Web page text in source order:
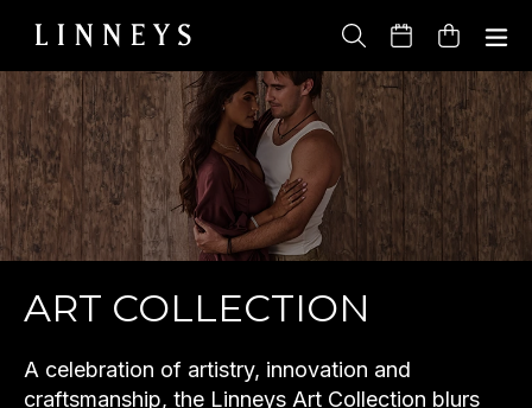
content
Cart
ART COLLECTION
A celebration of artistry, innovation and
craftsmanship, the Linneys Art Collection blurs